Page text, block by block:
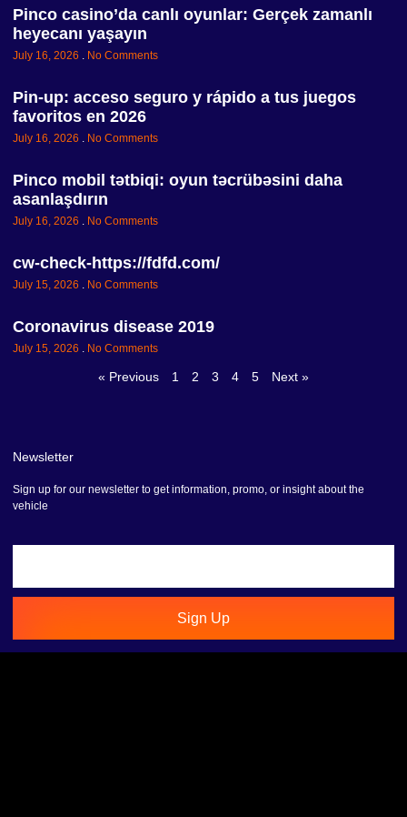
Pinco casino’da canlı oyunlar: Gerçek zamanlı
heyecanı yaşayın
July 16, 2026 No Comments
Pin-up: acceso seguro y rápido a tus juegos
favoritos en 2026
July 16, 2026 No Comments
Pinco mobil tətbiqi: oyun təcrübəsini daha
asanlaşdırın
July 16, 2026 No Comments
cw-check-https://fdfd.com/
July 15, 2026 No Comments
Coronavirus disease 2019
July 15, 2026 No Comments
« Previous 1 2 3 4 5 Next »
Newsletter
Sign up for our newsletter to get information, promo, or insight about the
vehicle
Sign Up